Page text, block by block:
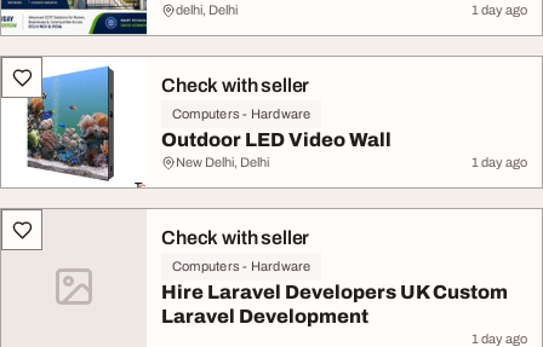
delhi, Delhi 1 day ago
Check with seller
Computers - Hardware
Outdoor LED Video Wall
New Delhi, Delhi 1 day ago
Check with seller
Computers - Hardware
Hire Laravel Developers UK Custom
Laravel Development
1 day ago